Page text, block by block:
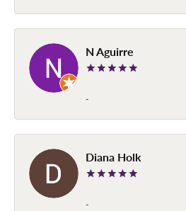
N Aguirre
-
Diana Holk
-